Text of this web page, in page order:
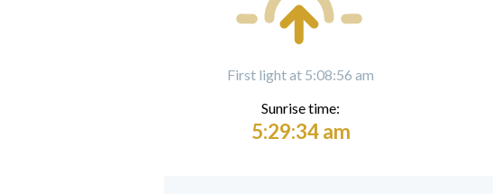
First light at 5:08:56 am
Sunrise time:
5:29:34 am